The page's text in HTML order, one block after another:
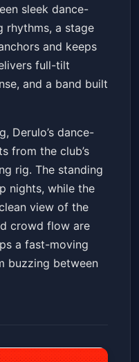
sleek dance-
rhythms, a stage
and keeps
full-tilt
and a band built
Derulo’s dance-
from the club’s
rig. The standing
nights, while the
view of the
crowd flow are
a fast-moving
buzzing between